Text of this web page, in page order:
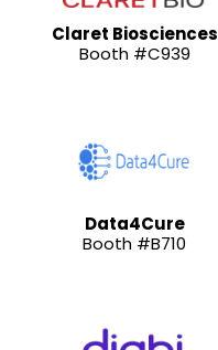
Claret Biosciences
Booth #C939
Data4Cure
Booth #B710